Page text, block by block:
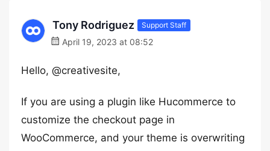
Tony Rodriguez Support Staff
April 19, 2023 at 08:52
Hello, @creativesite,
If you are using a plugin like Hucommerce to
customize the checkout page in
WooCommerce, and your theme is overwriting